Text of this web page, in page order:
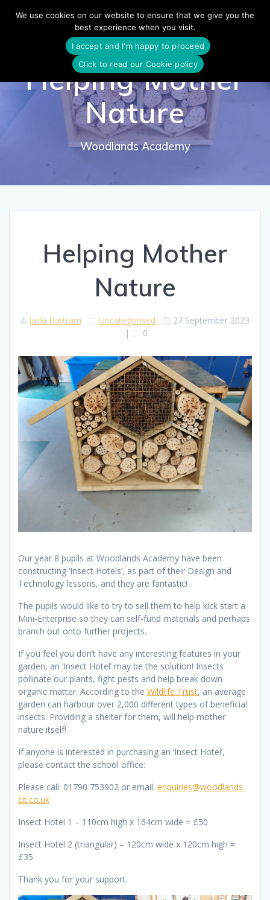
to
content
Helping Mother
Nature
Woodlands Academy
Helping Mother
Nature
Jacki Bartram Uncategorised
27 September 2023
|
0
Our year 8 pupils at Woodlands Academy have been
constructing ‘Insect Hotels’, as part of their Design and
Technology lessons, and they are fantastic!
The pupils would like to try to sell them to help kick start a
Mini-Enterprise so they can self-fund materials and perhaps
branch out onto further projects.
If you feel you don’t have any interesting features in your
garden, an ‘Insect Hotel’ may be the solution! Insects
pollinate our plants, fight pests and help break down
organic matter. According to the Wildlife Trust, an average
garden can harbour over 2,000 different types of beneficial
insects. Providing a shelter for them, will help mother
nature itself!
If anyone is interested in purchasing an ‘Insect Hotel’,
please contact the school office:
Please call: 01790 753902 or email: enquiries@woodlands-
cit.co.uk
Insect Hotel 1 – 110cm high x 164cm wide = £50
Insect Hotel 2 (triangular) – 120cm wide x 120cm high =
£35
Thank you for your support.
We use cookies on our website to ensure that we give you the
best experience when you visit.
I accept and I'm happy to proceed
Click to read our Cookie policy